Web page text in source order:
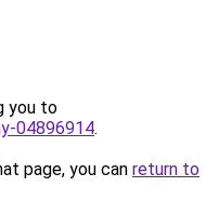
you to
04896914.
page, you can return to